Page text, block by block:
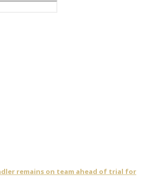
remains on team ahead of trial for